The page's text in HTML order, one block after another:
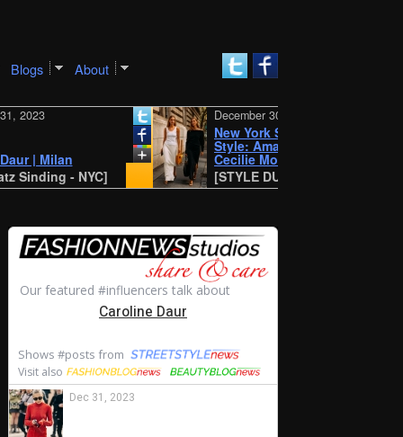
Blogs About
- NYC] [STYLE DU MONDE - Antwerp]
New York SS 2024 Street
Style: Amalie and
Cecilie Moosgaard
December 30, 2023